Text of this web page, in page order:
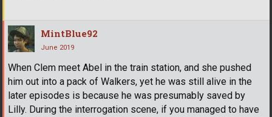
MintBlue92
June 2019
When Clem meet Abel in the train station, and she pushed
him out into a pack of Walkers, yet he was still alive in the
later episodes is because he was presumably saved by
Lilly. During the interrogation scene, if you managed to have